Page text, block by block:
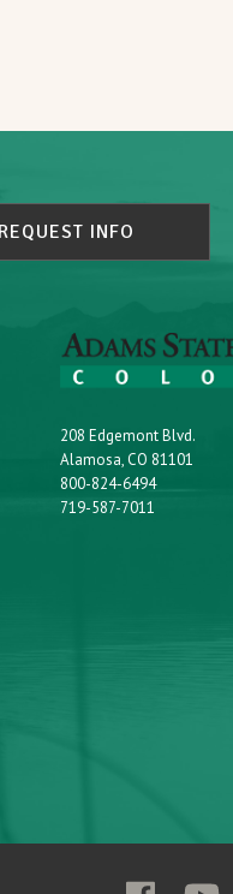
REQUEST INFO
208 Edgemont Blvd.
Alamosa, CO 81101
800-824-6494
719-587-7011